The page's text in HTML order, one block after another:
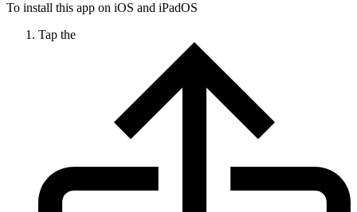
To install this app on iOS and iPadOS
Tap the